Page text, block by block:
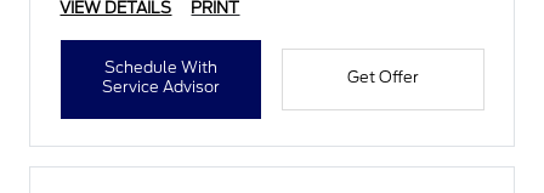
VIEW DETAILS PRINT
Schedule With
Service Advisor
Get Offer